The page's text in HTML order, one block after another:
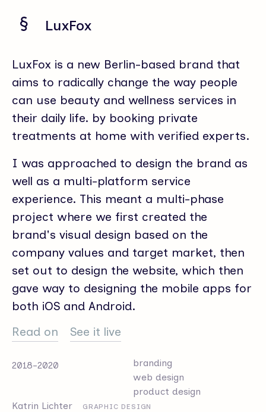
LuxFox
LuxFox is a new Berlin-based brand that
aims to radically change the way people
can use beauty and wellness services in
their daily life. by booking private
treatments at home with verified experts.
I was approached to design the brand as
well as a multi-platform service
experience. This meant a multi-phase
project where we first created the
brand's visual design based on the
company values and target market, then
set out to design the website, which then
gave way to designing the mobile apps for
both iOS and Android.
Read on
See it live
2018-2020
branding
web design
product design
Katrin Lichter
GRAPHIC DESIGN